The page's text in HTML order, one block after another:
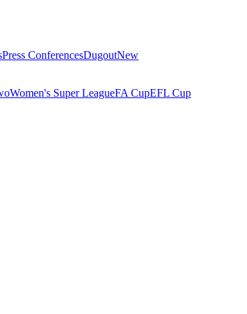
Press ConferencesDugoutNew
Women's Super LeagueFA CupEFL Cup